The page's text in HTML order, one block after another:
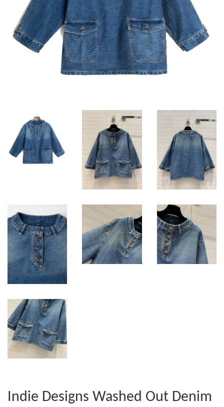
Indie Designs Washed Out Denim